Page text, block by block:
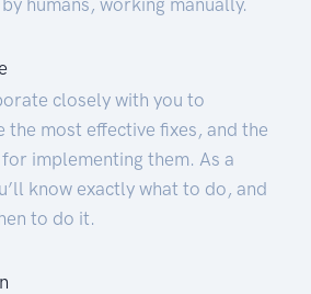
closely with you to
the most effective fixes, and the
implementing them. As a
know exactly what to do, and
to do it.